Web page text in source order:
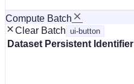
Compute Batch
Clear Batch ui-button
Dataset Persistent Identifier